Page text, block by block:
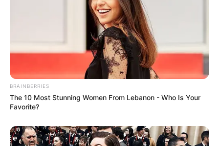
Mensah is the daughter of popular Ghanaian
entertainment Star Felicity Ama Agyemang
Popularly known as Nana Ama McBrown and
Maxwell Mawu Mensah.
She was born on 21st February 2019 in Canada.
BRAINBERRIES
The 10 Most Stunning Women From Lebanon - Who Is Your
Favorite?